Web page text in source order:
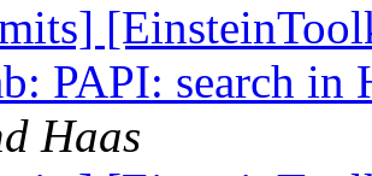
PAPI: search
Haas